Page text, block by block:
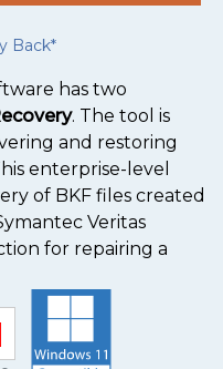
Back*
has two
. The tool is
and restoring
enterprise-level
of BKF files created
Veritas
for repairing a